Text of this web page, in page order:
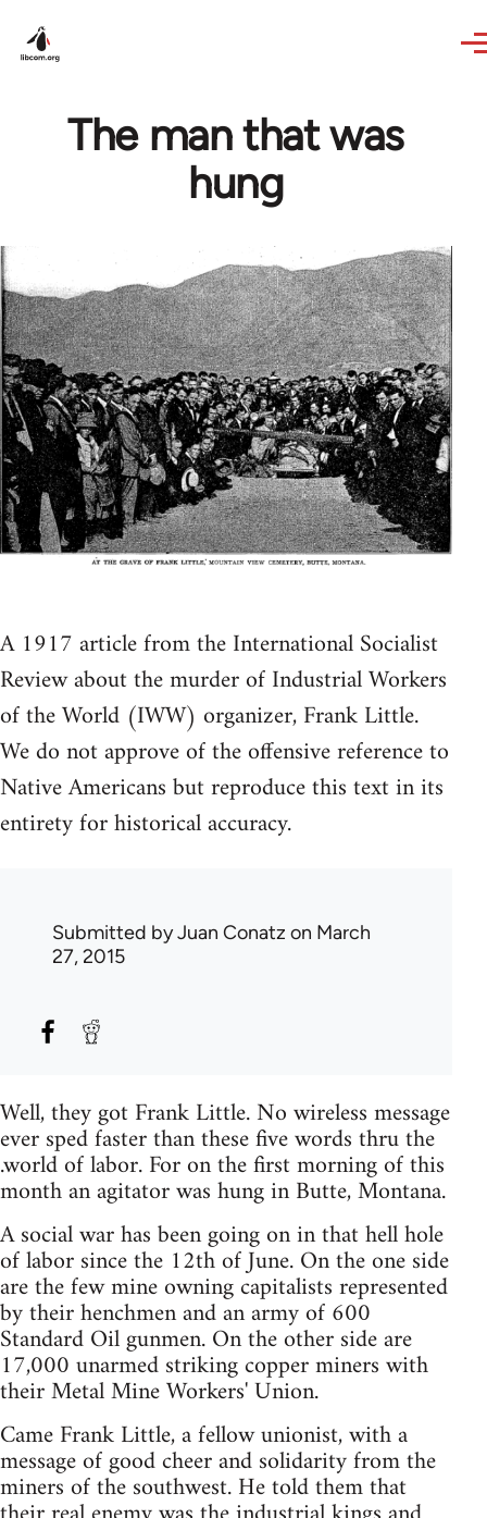
The man that was
hung
A 1917 article from the International Socialist
Review about the murder of Industrial Workers
of the World (IWW) organizer, Frank Little.
We do not approve of the offensive reference to
Native Americans but reproduce this text in its
entirety for historical accuracy.
Submitted byJuan Conatz on March
27, 2015
Well, they got Frank Little. No wireless message
ever sped faster than these five words thru the
.world of labor. For on the first morning of this
month an agitator was hung in Butte, Montana.
A social war has been going on in that hell hole
of labor since the 12th of June. On the one side
are the few mine owning capitalists represented
by their henchmen and an army of 600
Standard Oil gunmen. On the other side are
17,000 unarmed striking copper miners with
their Metal Mine Workers' Union.
Came Frank Little, a fellow unionist, with a
message of good cheer and solidarity from the
miners of the southwest. He told them that